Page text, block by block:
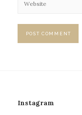
Instagram